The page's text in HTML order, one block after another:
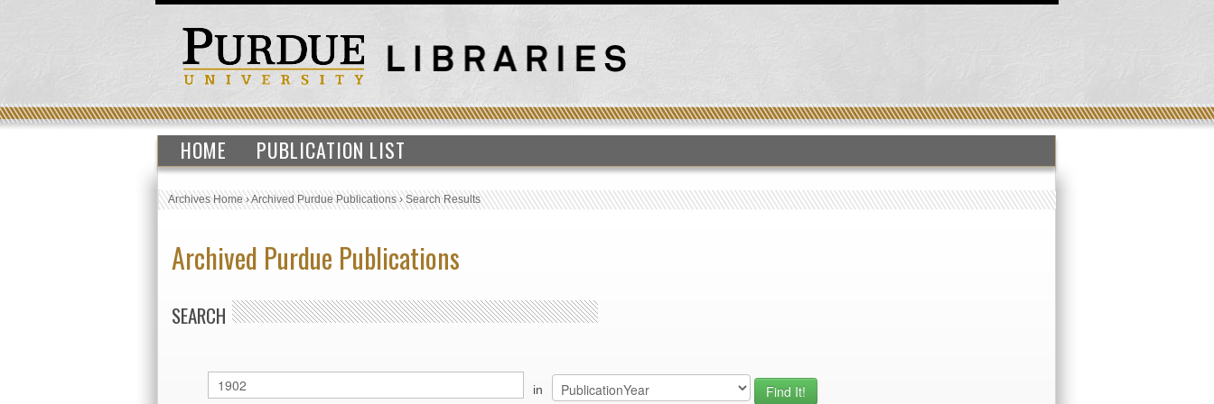
HOME PUBLICATION LIST
Archives Home›Archived Purdue Publications›Search Results
Archived Purdue Publications
SEARCH
in